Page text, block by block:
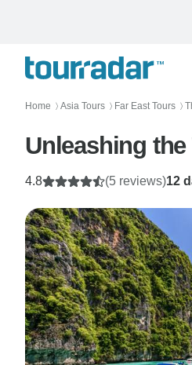
Home 〉 Asia Tours 〉 Far East Tours 〉
Unleashing
12
4.8 (5 reviews)